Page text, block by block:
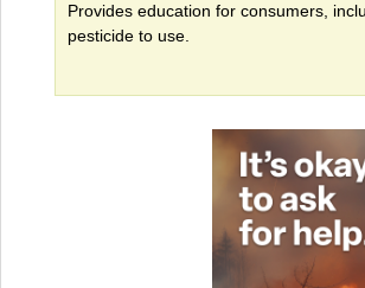
Provides education for consumers,
pesticide to use.